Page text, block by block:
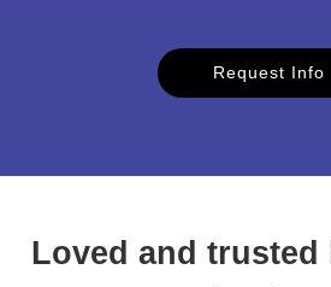
Request Info
Loved and